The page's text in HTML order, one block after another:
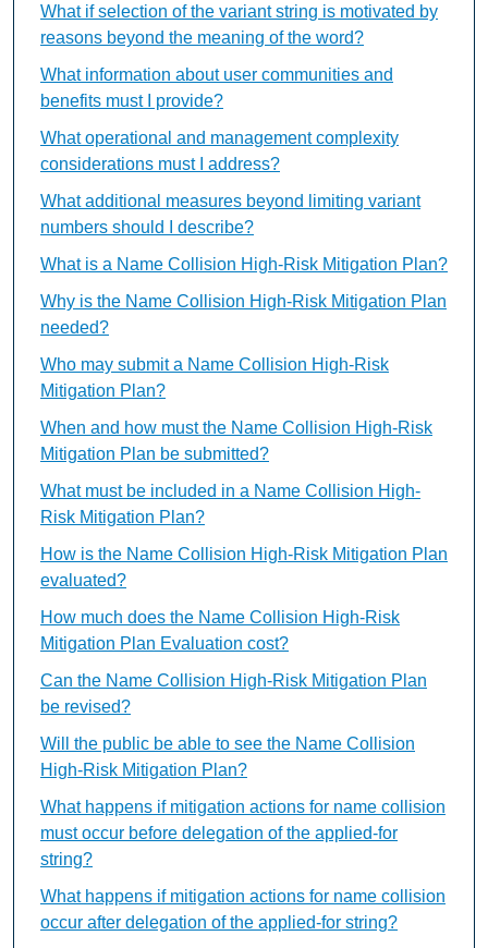
What if selection of the variant string is motivated by
reasons beyond the meaning of the word?
What information about user communities and
benefits must I provide?
What operational and management complexity
considerations must I address?
What additional measures beyond limiting variant
numbers should I describe?
What is a Name Collision High-Risk Mitigation Plan?
Why is the Name Collision High-Risk Mitigation Plan
needed?
Who may submit a Name Collision High-Risk
Mitigation Plan?
When and how must the Name Collision High-Risk
Mitigation Plan be submitted?
What must be included in a Name Collision High-
Risk Mitigation Plan?
How is the Name Collision High-Risk Mitigation Plan
evaluated?
How much does the Name Collision High-Risk
Mitigation Plan Evaluation cost?
Can the Name Collision High-Risk Mitigation Plan
be revised?
Will the public be able to see the Name Collision
High-Risk Mitigation Plan?
What happens if mitigation actions for name collision
must occur before delegation of the applied-for
string?
What happens if mitigation actions for name collision
occur after delegation of the applied-for string?